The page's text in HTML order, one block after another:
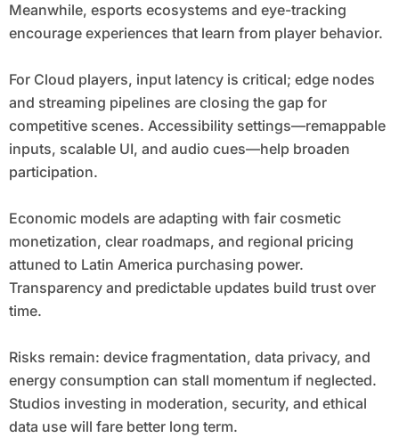
Meanwhile, esports ecosystems and eye-tracking
encourage experiences that learn from player behavior.
For Cloud players, input latency is critical; edge nodes
and streaming pipelines are closing the gap for
competitive scenes. Accessibility settings—remappable
inputs, scalable UI, and audio cues—help broaden
participation.
Economic models are adapting with fair cosmetic
monetization, clear roadmaps, and regional pricing
attuned to Latin America purchasing power.
Transparency and predictable updates build trust over
time.
Risks remain: device fragmentation, data privacy, and
energy consumption can stall momentum if neglected.
Studios investing in moderation, security, and ethical
data use will fare better long term.